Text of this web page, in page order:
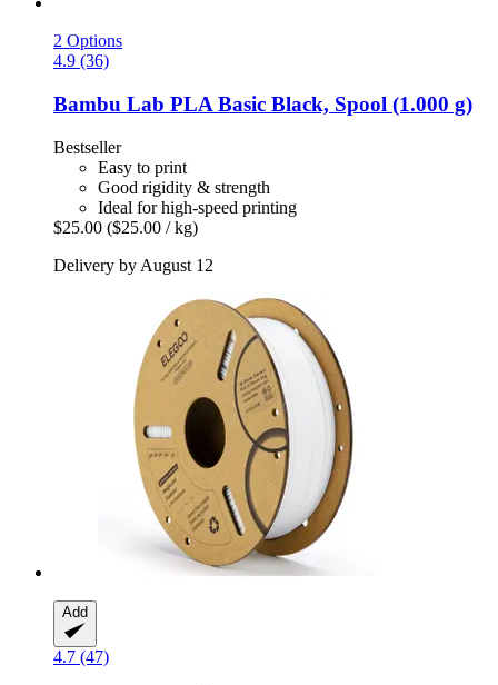
2 Options
4.9 (36)
Bambu Lab PLA Basic Black, Spool (1.000 g)
Bestseller
Easy to print
Good rigidity & strength
Ideal for high-speed printing
$25.00 ($25.00 / kg)
Delivery by August 12
Add
4.7 (47)